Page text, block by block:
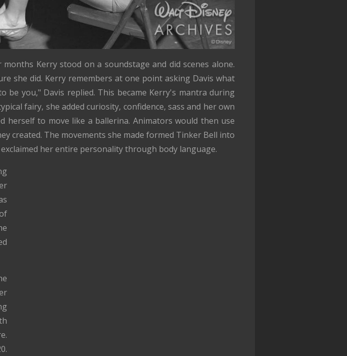
Kerry stood on a soundstage and did scenes alone.
she did. Kerry remembers at one point asking Davis what
you," Davis replied. This became Kerry's mantra during
fairy, she added curiosity, confidence, sass and her own
herself to move like a ballerina. Animators would then use
created. The movements she made formed Tinker Bell into
her entire personality through body language.